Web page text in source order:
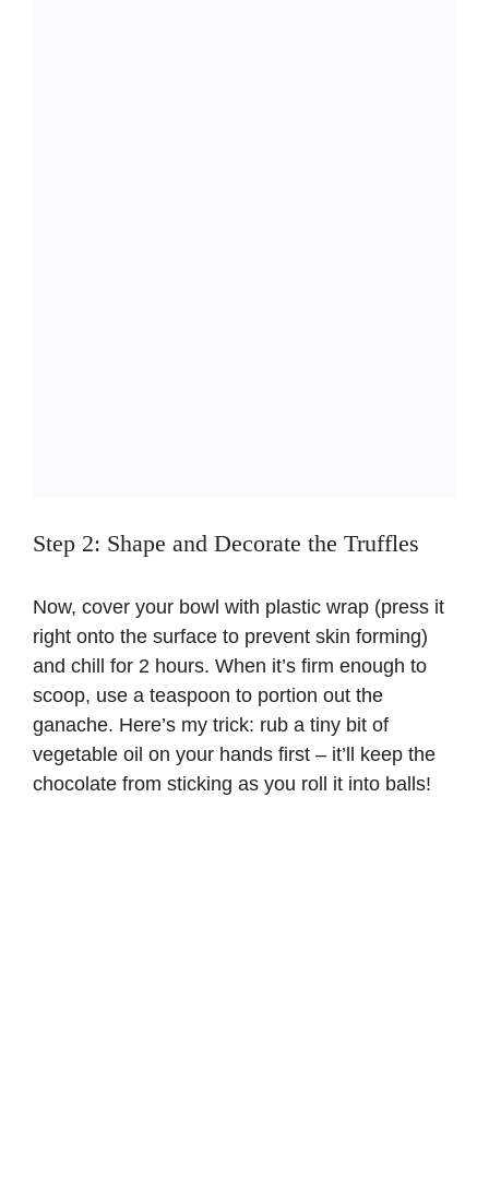
Step 2: Shape and Decorate the Truffles
Now, cover your bowl with plastic wrap (press it
right onto the surface to prevent skin forming)
and chill for 2 hours. When it’s firm enough to
scoop, use a teaspoon to portion out the
ganache. Here’s my trick: rub a tiny bit of
vegetable oil on your hands first – it’ll keep the
chocolate from sticking as you roll it into balls!